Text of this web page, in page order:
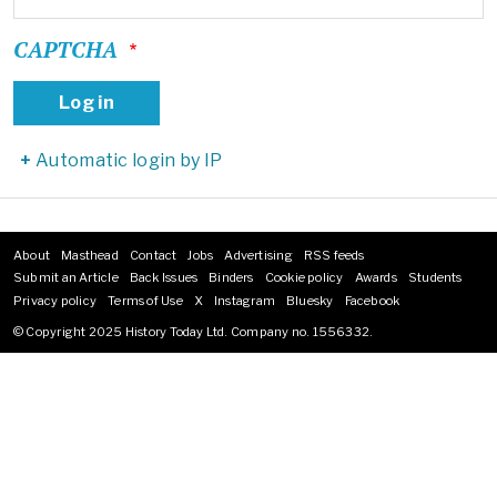
CAPTCHA
Automatic login by IP
Footer
menu
About Masthead Contact Jobs Advertising
RSS feeds
Submit an Article
Back Issues Binders Cookie policy Awards
Students
Privacy policy
Terms of Use X Instagram Bluesky
Facebook
© Copyright 2025 History Today Ltd. Company no. 1556332.